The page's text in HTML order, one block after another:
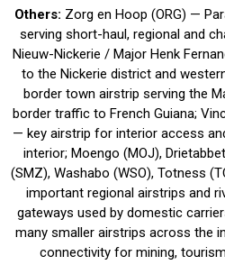
Others: Zorg en Hoop (ORG) —
serving short-haul, regional and
Nieuw-Nickerie / Major Henk
to the Nickerie district and
border town airstrip serving the
border traffic to French Guiana;
— key airstrip for interior access
interior; Moengo (MOJ),
(SMZ), Washabo (WSO), Totness
important regional airstrips and
gateways used by domestic
many smaller airstrips across the
connectivity for mining,